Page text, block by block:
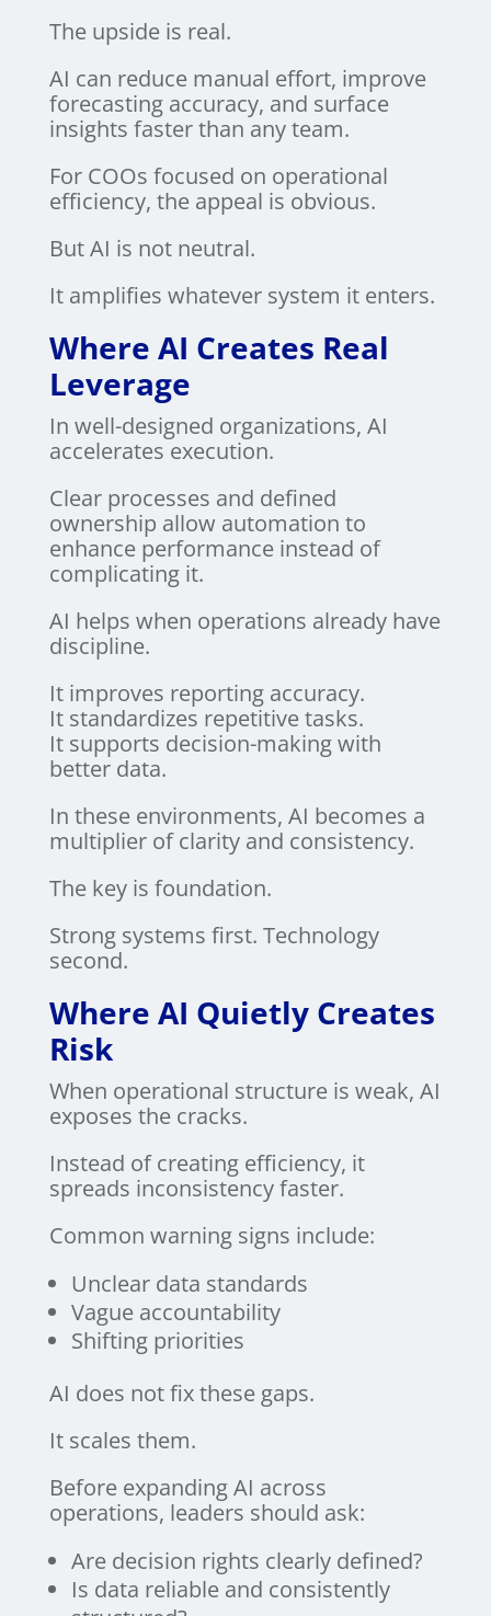
The upside is real.
AI can reduce manual effort, improve
forecasting accuracy, and surface
insights faster than any team.
For COOs focused on operational
efficiency, the appeal is obvious.
But AI is not neutral.
It amplifies whatever system it enters.
Where AI Creates Real
Leverage
In well-designed organizations, AI
accelerates execution.
Clear processes and defined
ownership allow automation to
enhance performance instead of
complicating it.
AI helps when operations already have
discipline.
It improves reporting accuracy.
It standardizes repetitive tasks.
It supports decision-making with
better data.
In these environments, AI becomes a
multiplier of clarity and consistency.
The key is foundation.
Strong systems first. Technology
second.
Where AI Quietly Creates
Risk
When operational structure is weak, AI
exposes the cracks.
Instead of creating efficiency, it
spreads inconsistency faster.
Common warning signs include:
Unclear data standards
Vague accountability
Shifting priorities
AI does not fix these gaps.
It scales them.
Before expanding AI across
operations, leaders should ask:
Are decision rights clearly defined?
Is data reliable and consistently